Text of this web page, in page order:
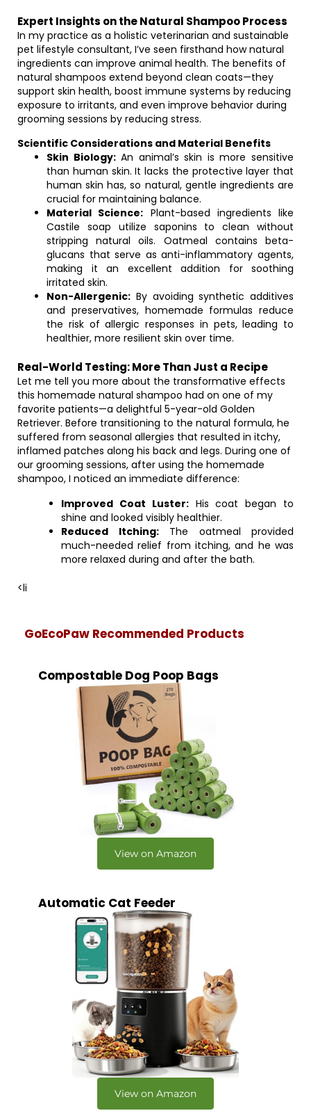
Expert Insights on the Natural Shampoo Process
In my practice as a holistic veterinarian and sustainable
pet lifestyle consultant, I’ve seen firsthand how natural
ingredients can improve animal health. The benefits of
natural shampoos extend beyond clean coats—they
support skin health, boost immune systems by reducing
exposure to irritants, and even improve behavior during
grooming sessions by reducing stress.
Scientific Considerations and Material Benefits
Skin Biology:An animal’s skin is more sensitive
than human skin. It lacks the protective layer that
human skin has, so natural, gentle ingredients are
crucial for maintaining balance.
Material Science: Plant-based ingredients like
Castile soap utilize saponins to clean without
stripping natural oils. Oatmeal contains beta-
glucans that serve as anti-inflammatory agents,
making it an excellent addition for soothing
irritated skin.
Non-Allergenic: By avoiding synthetic additives
and preservatives, homemade formulas reduce
the risk of allergic responses in pets, leading to
healthier, more resilient skin over time.
Real-World Testing: More Than Just a Recipe
Let me tell you more about the transformative effects
this homemade natural shampoo had on one of my
favorite patients—a delightful 5-year-old Golden
Retriever. Before transitioning to the natural formula, he
suffered from seasonal allergies that resulted in itchy,
inflamed patches along his back and legs. During one of
our grooming sessions, after using the homemade
shampoo, I noticed an immediate difference:
Improved Coat Luster:His coat began to
shine and looked visibly healthier.
Reduced Itching:The oatmeal provided
much-needed relief from itching, and he was
more relaxed during and after the bath.
<li
GoEcoPaw Recommended Products
Compostable Dog Poop Bags
View on Amazon
Automatic Cat Feeder
View on Amazon